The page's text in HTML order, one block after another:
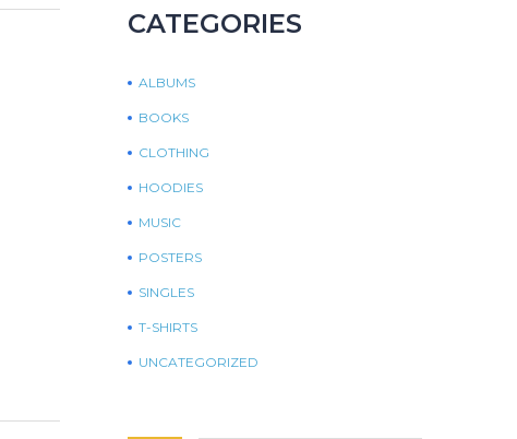
CATEGORIES
ALBUMS
BOOKS
CLOTHING
HOODIES
MUSIC
POSTERS
SINGLES
T-SHIRTS
UNCATEGORIZED